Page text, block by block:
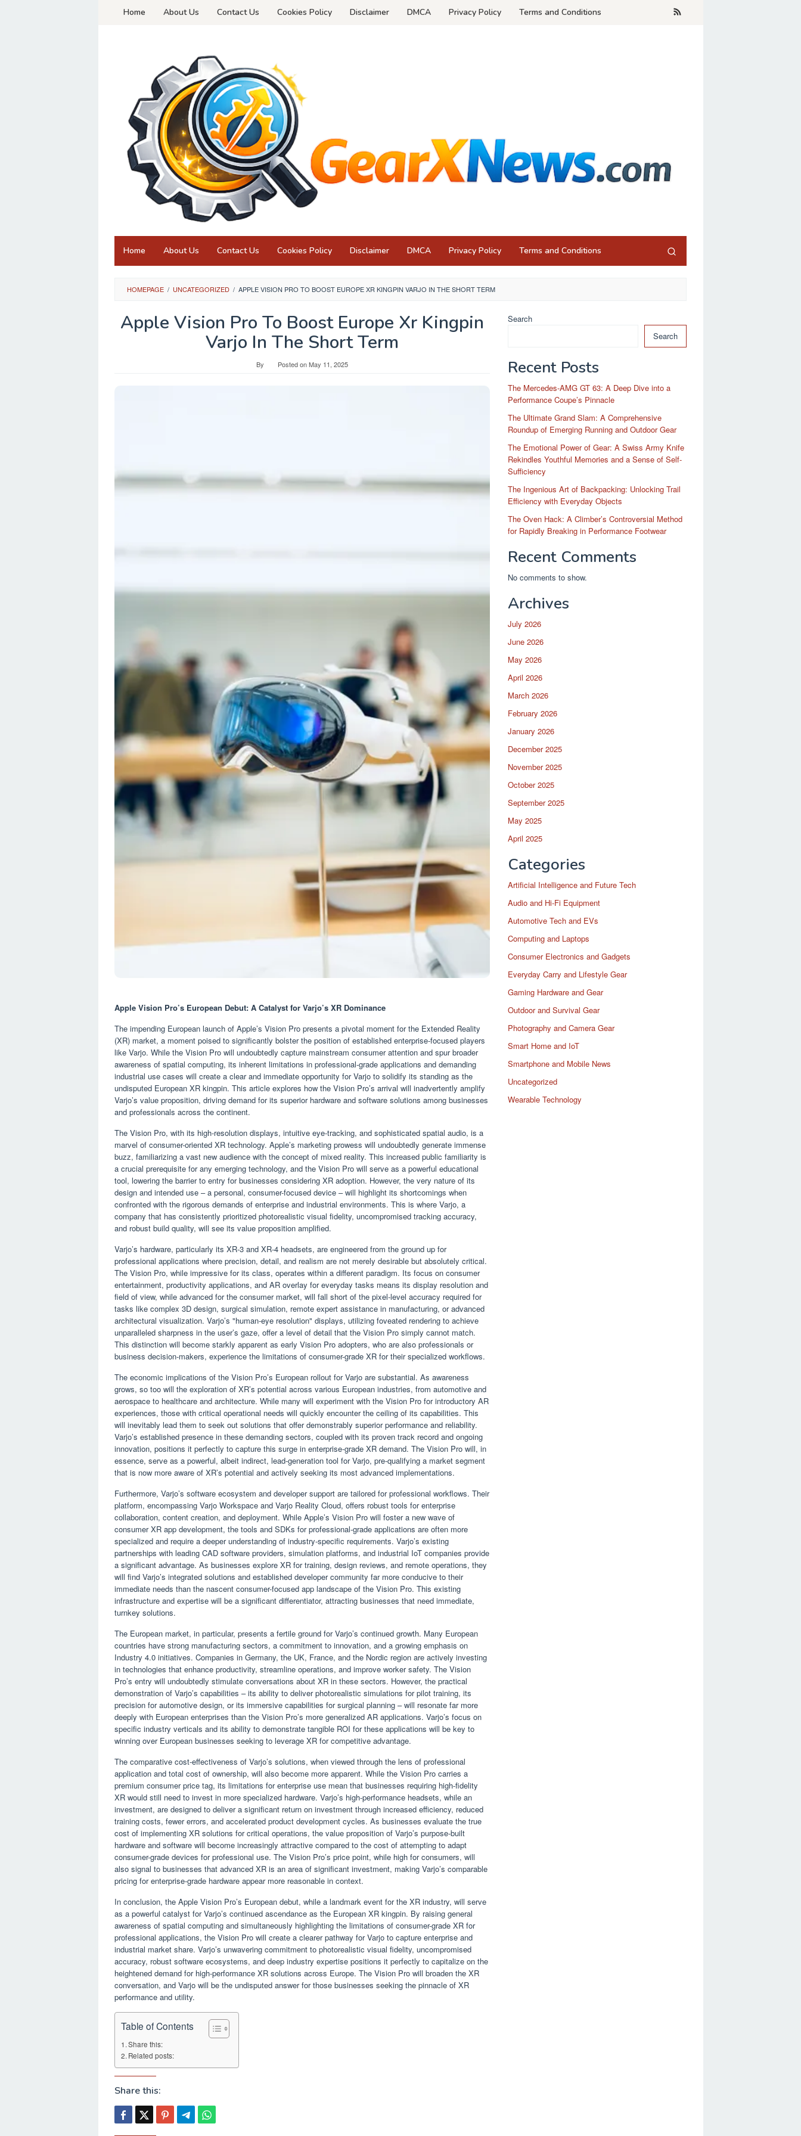
Home About Us Contact Us Cookies Policy Disclaimer DMCA Privacy Policy Terms and Conditions
Home About Us Contact Us Cookies Policy Disclaimer DMCA Privacy Policy Terms and Conditions
HOMEPAGE / UNCATEGORIZED / APPLE VISION PRO TO BOOST EUROPE XR KINGPIN VARJO IN THE SHORT TERM
Apple Vision Pro To Boost Europe Xr Kingpin
Varjo In The Short Term
By Posted onMay 11, 2025
Apple Vision Pro’s European Debut: A Catalyst for Varjo’s XR Dominance
The impending European launch of Apple’s Vision Pro presents a pivotal moment for the Extended Reality
(XR) market, a moment poised to significantly bolster the position of established enterprise-focused players
like Varjo. While the Vision Pro will undoubtedly capture mainstream consumer attention and spur broader
awareness of spatial computing, its inherent limitations in professional-grade applications and demanding
industrial use cases will create a clear and immediate opportunity for Varjo to solidify its standing as the
undisputed European XR kingpin. This article explores how the Vision Pro’s arrival will inadvertently amplify
Varjo’s value proposition, driving demand for its superior hardware and software solutions among businesses
and professionals across the continent.
The Vision Pro, with its high-resolution displays, intuitive eye-tracking, and sophisticated spatial audio, is a
marvel of consumer-oriented XR technology. Apple’s marketing prowess will undoubtedly generate immense
buzz, familiarizing a vast new audience with the concept of mixed reality. This increased public familiarity is
a crucial prerequisite for any emerging technology, and the Vision Pro will serve as a powerful educational
tool, lowering the barrier to entry for businesses considering XR adoption. However, the very nature of its
design and intended use – a personal, consumer-focused device – will highlight its shortcomings when
confronted with the rigorous demands of enterprise and industrial environments. This is where Varjo, a
company that has consistently prioritized photorealistic visual fidelity, uncompromised tracking accuracy,
and robust build quality, will see its value proposition amplified.
Varjo’s hardware, particularly its XR-3 and XR-4 headsets, are engineered from the ground up for
professional applications where precision, detail, and realism are not merely desirable but absolutely critical.
The Vision Pro, while impressive for its class, operates within a different paradigm. Its focus on consumer
entertainment, productivity applications, and AR overlay for everyday tasks means its display resolution and
field of view, while advanced for the consumer market, will fall short of the pixel-level accuracy required for
tasks like complex 3D design, surgical simulation, remote expert assistance in manufacturing, or advanced
architectural visualization. Varjo’s "human-eye resolution" displays, utilizing foveated rendering to achieve
unparalleled sharpness in the user’s gaze, offer a level of detail that the Vision Pro simply cannot match.
This distinction will become starkly apparent as early Vision Pro adopters, who are also professionals or
business decision-makers, experience the limitations of consumer-grade XR for their specialized workflows.
The economic implications of the Vision Pro’s European rollout for Varjo are substantial. As awareness
grows, so too will the exploration of XR’s potential across various European industries, from automotive and
aerospace to healthcare and architecture. While many will experiment with the Vision Pro for introductory AR
experiences, those with critical operational needs will quickly encounter the ceiling of its capabilities. This
will inevitably lead them to seek out solutions that offer demonstrably superior performance and reliability.
Varjo’s established presence in these demanding sectors, coupled with its proven track record and ongoing
innovation, positions it perfectly to capture this surge in enterprise-grade XR demand. The Vision Pro will, in
essence, serve as a powerful, albeit indirect, lead-generation tool for Varjo, pre-qualifying a market segment
that is now more aware of XR’s potential and actively seeking its most advanced implementations.
Furthermore, Varjo’s software ecosystem and developer support are tailored for professional workflows. Their
platform, encompassing Varjo Workspace and Varjo Reality Cloud, offers robust tools for enterprise
collaboration, content creation, and deployment. While Apple’s Vision Pro will foster a new wave of
consumer XR app development, the tools and SDKs for professional-grade applications are often more
specialized and require a deeper understanding of industry-specific requirements. Varjo’s existing
partnerships with leading CAD software providers, simulation platforms, and industrial IoT companies provide
a significant advantage. As businesses explore XR for training, design reviews, and remote operations, they
will find Varjo’s integrated solutions and established developer community far more conducive to their
immediate needs than the nascent consumer-focused app landscape of the Vision Pro. This existing
infrastructure and expertise will be a significant differentiator, attracting businesses that need immediate,
turnkey solutions.
The European market, in particular, presents a fertile ground for Varjo’s continued growth. Many European
countries have strong manufacturing sectors, a commitment to innovation, and a growing emphasis on
Industry 4.0 initiatives. Companies in Germany, the UK, France, and the Nordic region are actively investing
in technologies that enhance productivity, streamline operations, and improve worker safety. The Vision
Pro’s entry will undoubtedly stimulate conversations about XR in these sectors. However, the practical
demonstration of Varjo’s capabilities – its ability to deliver photorealistic simulations for pilot training, its
precision for automotive design, or its immersive capabilities for surgical planning – will resonate far more
deeply with European enterprises than the Vision Pro’s more generalized AR applications. Varjo’s focus on
specific industry verticals and its ability to demonstrate tangible ROI for these applications will be key to
winning over European businesses seeking to leverage XR for competitive advantage.
The comparative cost-effectiveness of Varjo’s solutions, when viewed through the lens of professional
application and total cost of ownership, will also become more apparent. While the Vision Pro carries a
premium consumer price tag, its limitations for enterprise use mean that businesses requiring high-fidelity
XR would still need to invest in more specialized hardware. Varjo’s high-performance headsets, while an
investment, are designed to deliver a significant return on investment through increased efficiency, reduced
training costs, fewer errors, and accelerated product development cycles. As businesses evaluate the true
cost of implementing XR solutions for critical operations, the value proposition of Varjo’s purpose-built
hardware and software will become increasingly attractive compared to the cost of attempting to adapt
consumer-grade devices for professional use. The Vision Pro’s price point, while high for consumers, will
also signal to businesses that advanced XR is an area of significant investment, making Varjo’s comparable
pricing for enterprise-grade hardware appear more reasonable in context.
In conclusion, the Apple Vision Pro’s European debut, while a landmark event for the XR industry, will serve
as a powerful catalyst for Varjo’s continued ascendance as the European XR kingpin. By raising general
awareness of spatial computing and simultaneously highlighting the limitations of consumer-grade XR for
professional applications, the Vision Pro will create a clearer pathway for Varjo to capture enterprise and
industrial market share. Varjo’s unwavering commitment to photorealistic visual fidelity, uncompromised
accuracy, robust software ecosystems, and deep industry expertise positions it perfectly to capitalize on the
heightened demand for high-performance XR solutions across Europe. The Vision Pro will broaden the XR
conversation, and Varjo will be the undisputed answer for those businesses seeking the pinnacle of XR
performance and utility.
Table of Contents
Share this:
Related posts:
Share this:
Search
Search
Recent Posts
The Mercedes-AMG GT 63: A Deep Dive into a
Performance Coupe’s Pinnacle
The Ultimate Grand Slam: A Comprehensive
Roundup of Emerging Running and Outdoor Gear
The Emotional Power of Gear: A Swiss Army Knife
Rekindles Youthful Memories and a Sense of Self-
Sufficiency
The Ingenious Art of Backpacking: Unlocking Trail
Efficiency with Everyday Objects
The Oven Hack: A Climber’s Controversial Method
for Rapidly Breaking in Performance Footwear
Recent Comments
No comments to show.
Archives
July 2026
June 2026
May 2026
April 2026
March 2026
February 2026
January 2026
December 2025
November 2025
October 2025
September 2025
May 2025
April 2025
Categories
Artificial Intelligence and Future Tech
Audio and Hi-Fi Equipment
Automotive Tech and EVs
Computing and Laptops
Consumer Electronics and Gadgets
Everyday Carry and Lifestyle Gear
Gaming Hardware and Gear
Outdoor and Survival Gear
Photography and Camera Gear
Smart Home and IoT
Smartphone and Mobile News
Uncategorized
Wearable Technology